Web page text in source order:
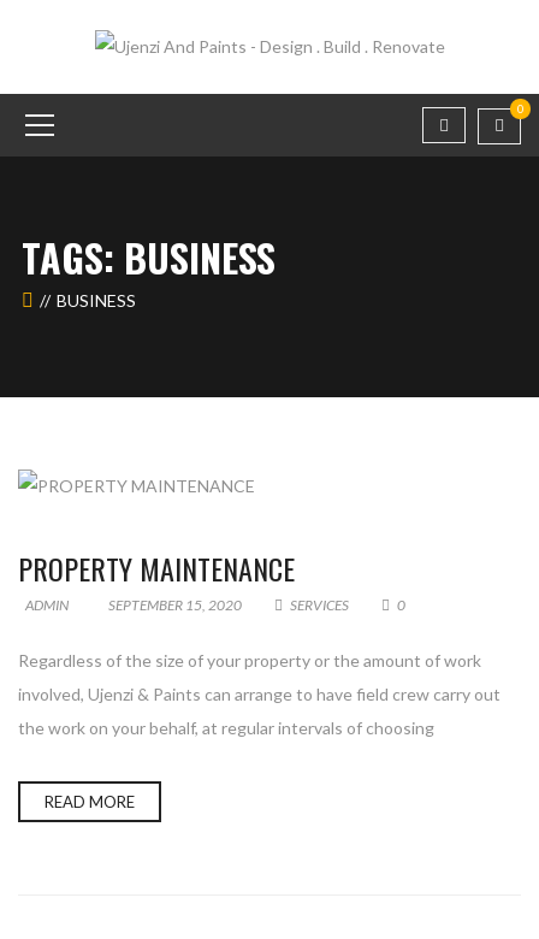
0
TAGS: BUSINESS
BUSINESS
PROPERTY MAINTENANCE
ADMIN SEPTEMBER 15, 2020 SERVICES 0
Regardless of the size of your property or the amount of work
involved, Ujenzi & Paints can arrange to have field crew carry out
the work on your behalf, at regular intervals of choosing
READ MORE